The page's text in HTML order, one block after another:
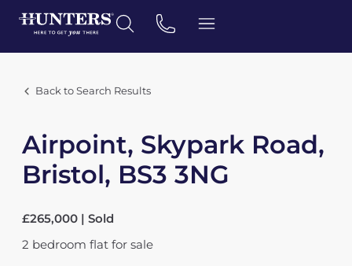
Back to Search Results
Airpoint, Skypark Road,
Bristol, BS3 3NG
£265,000 | Sold
2 bedroom flat for sale